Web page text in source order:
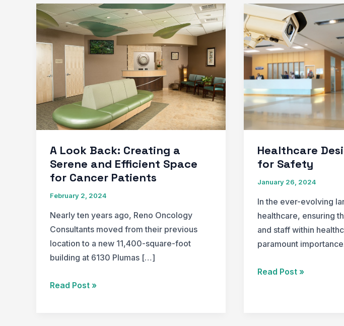
A Look Back: Creating a
Serene and Efficient Space
for Cancer Patients
February 2, 2024
Nearly ten years ago, Reno Oncology
Consultants moved from their previous
location to a new 11,400-square-foot
building at 6130 Plumas […]
A
Read Post »
Healthcare
for Safety
January 26, 2024
In the ever-evolving
healthcare, ensuring
and staff within
paramount
Healthcare
Read Post »